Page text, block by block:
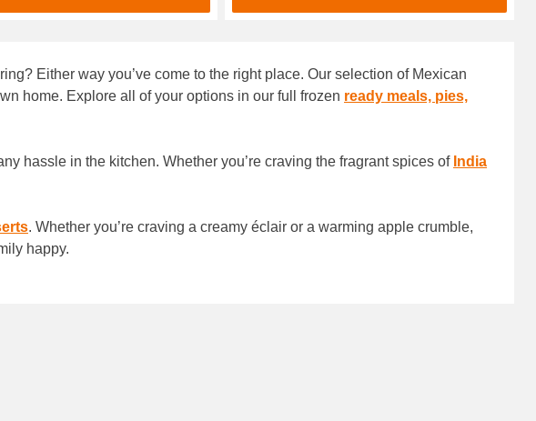
Either way you’ve come to the right place. Our selection of Mexican
home. Explore all of your options in our full frozen ready meals, pies,
hassle in the kitchen. Whether you’re craving the fragrant spices of India
. Whether you’re craving a creamy éclair or a warming apple crumble,
happy.